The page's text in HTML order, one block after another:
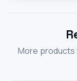
More products